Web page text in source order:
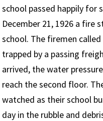
school passed happily for
December 21, 1926 a
school. The firemen
trapped by a passing
arrived, the water
reach the second floor.
watched as their school
day in the rubble and